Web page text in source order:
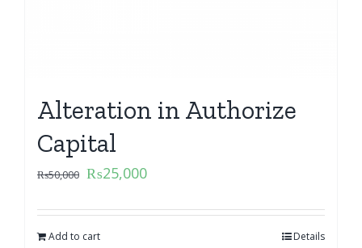
Alteration in Authorize
Capital
₨50,000 ₨25,000
Add to cart Details